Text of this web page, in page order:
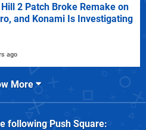
2 Patch Broke Remake on
and Konami Is Investigating
ago
More
followingPush Square: